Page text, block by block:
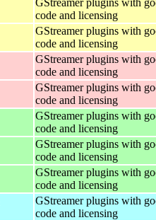
code and licensing
GStreamer plugins with
code and licensing
GStreamer plugins with
code and licensing
GStreamer plugins with
code and licensing
GStreamer plugins with
code and licensing
GStreamer plugins with
code and licensing
GStreamer plugins with
code and licensing
GStreamer plugins with
code and licensing